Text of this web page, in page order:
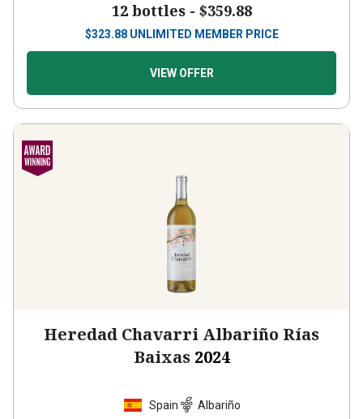
12 bottles - $359.88
$323.88 UNLIMITED MEMBER PRICE
VIEW OFFER
Heredad Chavarri Albariño Rías
Baixas 2024
Spain Albariño